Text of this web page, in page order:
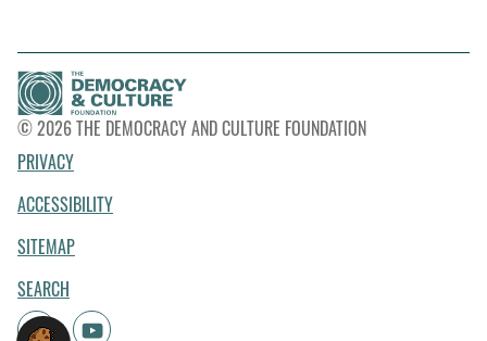
© 2026 THE DEMOCRACY AND CULTURE FOUNDATION
PRIVACY
ACCESSIBILITY
SITEMAP
SEARCH